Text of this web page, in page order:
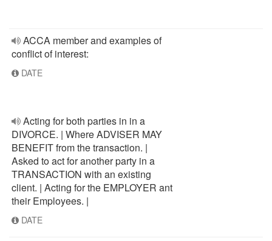
ACCA member and examples of
conflict of interest:
DATE
Acting for both parties in in a
DIVORCE. | Where ADVISER MAY
BENEFIT from the transaction. |
Asked to act for another party in a
TRANSACTION with an existing
client. | Acting for the EMPLOYER ant
their Employees. |
DATE